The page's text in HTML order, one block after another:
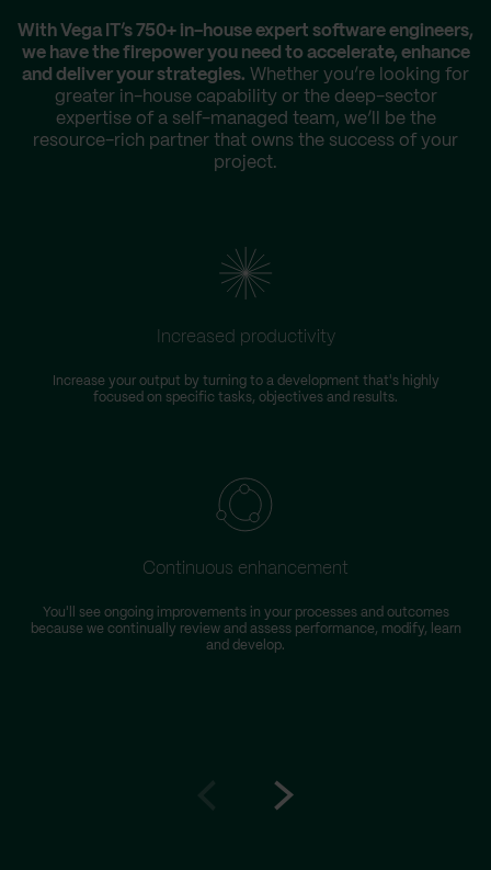
With Vega IT’s 750+ in-house expert software engineers,
we have the firepower you need to accelerate, enhance
and deliver your strategies. Whether you’re looking for
greater in-house capability or the deep-sector
expertise of a self-managed team, we’ll be the
resource-rich partner that owns the success of your
project.
Increased productivity
Increase your output by turning to a development that's highly
focused on specific tasks, objectives and results.
Continuous enhancement
You'll see ongoing improvements in your processes and outcomes
because we continually review and assess performance, modify, learn
and develop.